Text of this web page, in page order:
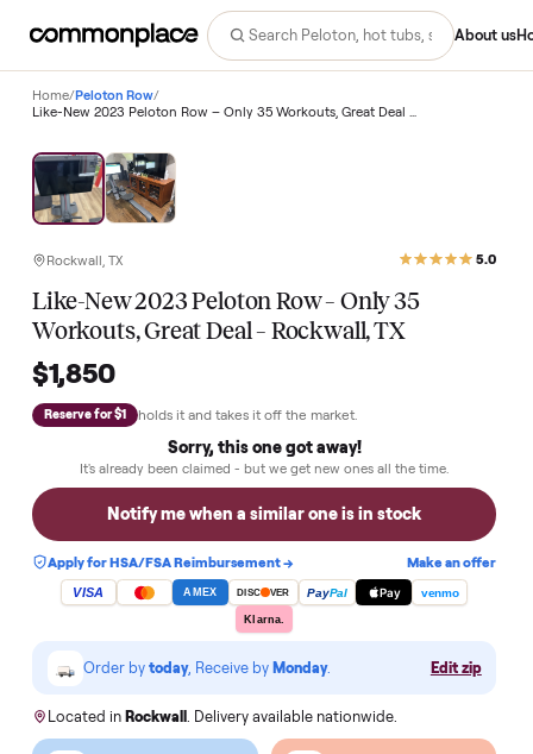
Home/Peloton Row/
Rockwall, TX
Like-New 2023 Peloton Row – Only 35
Workouts, Great Deal – Rockwall, TX
$1,850
Reserve for $1 holds it and takes it off the market.
It's already been claimed - but we get new ones all the time.
Notify me when a similar one is in stock
Apply for HSA/FSA Reimbursement →
VISA Pay venmo
Order bytoday, Receive byMonday. Edit